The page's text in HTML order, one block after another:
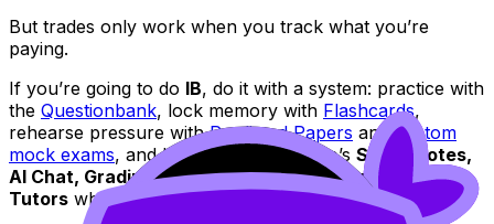
But trades only work when you track what you’re
paying.
If you’re going to do IB, do it with a system: practice with
the Questionbank, lock memory with Flashcards,
rehearse pressure withPredicted Papers andcustom
mock exams, and lean on RevisionDojo’s Study Notes,
AI Chat, Grading tools, Coursework Library,
and
Tutors when things get tight.